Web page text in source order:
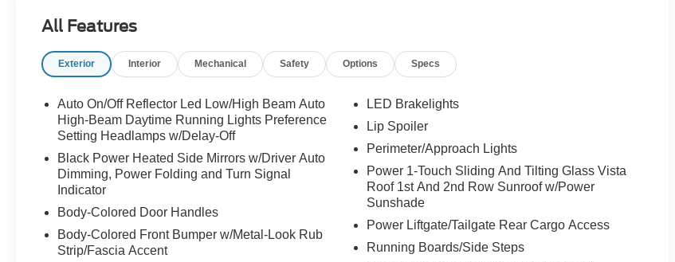
All Features
Exterior Interior Mechanical Safety Options Specs
Auto On/Off Reflector Led Low/High Beam Auto
High-Beam Daytime Running Lights Preference
Setting Headlamps w/Delay-Off
Black Power Heated Side Mirrors w/Driver Auto
Dimming, Power Folding and Turn Signal
Indicator
Body-Colored Door Handles
Body-Colored Front Bumper w/Metal-Look Rub
Strip/Fascia Accent
LED Brakelights
Lip Spoiler
Perimeter/Approach Lights
Power 1-Touch Sliding And Tilting Glass Vista
Roof 1st And 2nd Row Sunroof w/Power
Sunshade
Power Liftgate/Tailgate Rear Cargo Access
Running Boards/Side Steps